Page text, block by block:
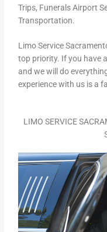
Trips, Funerals Airport
Transportation.
Limo Service
top priority. If you have
and we will do
experience with us is a
LIMO SERVICE